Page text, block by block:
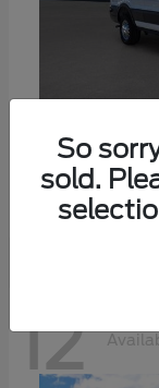
Ford
Starting at
Disclosure
12
So
sold.